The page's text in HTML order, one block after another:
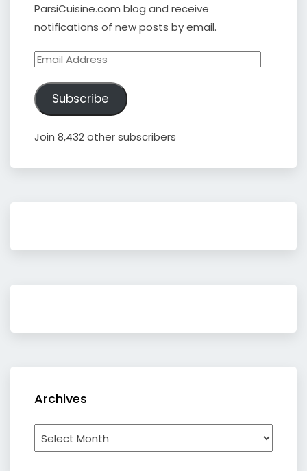
ParsiCuisine.com blog and receive
notifications of new posts by email.
Email
Subscribe
Join 8,432 other subscribers
Archives
Archives